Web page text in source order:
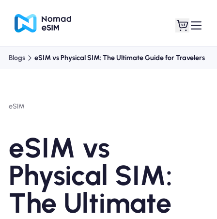
About eSIM
Blogs eSIM vs Physical SIM: The Ultimate Guide for Travelers
eSIM
eSIM vs
Physical SIM:
The Ultimate